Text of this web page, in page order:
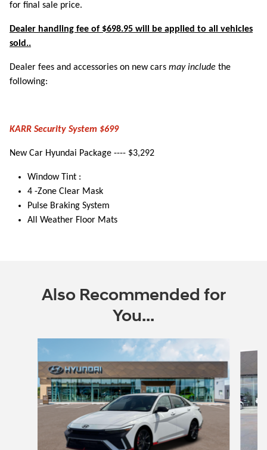
for final sale price.
Dealer handling fee of $698.95 will be applied to all vehicles
sold..
Dealer fees and accessories on new cars may include the
following:
KARR Security System $699
New Car Hyundai Package ---- $3,292
Window Tint :
4 -Zone Clear Mask
Pulse Braking System
All Weather Floor Mats
Also Recommended for
You...
Slide 1 of 6